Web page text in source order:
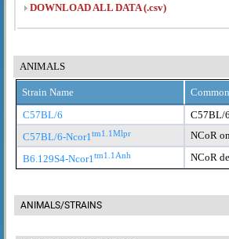
DOWNLOAD ALL DATA (.csv)
ANIMALS
Strain Name
C57BL/6
C57BL/6
C57BL/6-Ncor1tm1.1Mlpr NCoR
B6.129S4-Ncor1tm1.1Anh NCoR
ANIMALS/STRAINS